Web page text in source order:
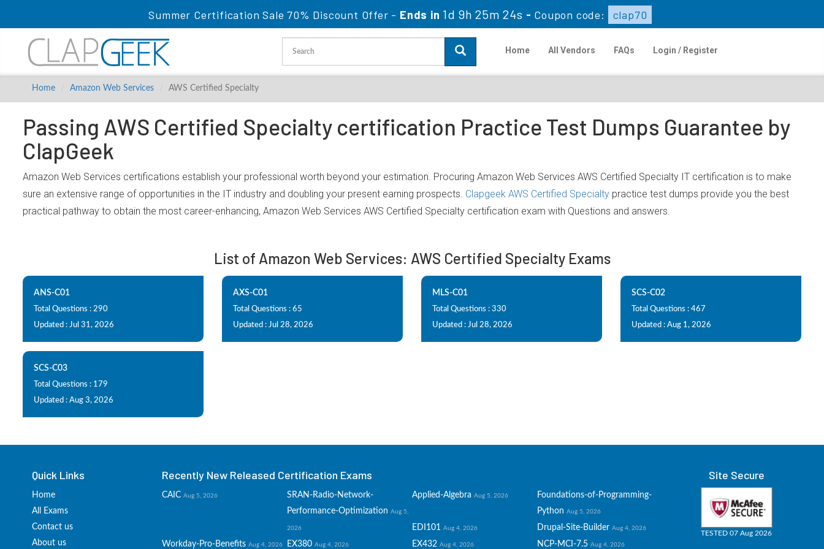
Summer Certification Sale 70% Discount Offer - Ends in 1d 9h 25m 24s - Coupon code: clap70
Home All Vendors FAQs Login / Register
Home Amazon Web Services AWS Certified Specialty
Passing AWS Certified Specialty certification Practice Test Dumps Guarantee by
ClapGeek
Amazon Web Services certifications establish your professional worth beyond your estimation. Procuring Amazon Web Services AWS Certified Specialty IT certification is to make
sure an extensive range of opportunities in the IT industry and doubling your present earning prospects. Clapgeek AWS Certified Specialty practice test dumps provide you the best
practical pathway to obtain the most career-enhancing, Amazon Web Services AWS Certified Specialty certification exam with Questions and answers.
List of Amazon Web Services: AWS Certified Specialty Exams
ANS-C01
Total Questions : 290
Updated : Jul 31, 2026
AXS-C01
Total Questions : 65
Updated : Jul 28, 2026
MLS-C01
Total Questions : 330
Updated : Jul 28, 2026
SCS-C02
Total Questions : 467
Updated : Aug 1, 2026
SCS-C03
Total Questions : 179
Updated : Aug 3, 2026
Quick Links
Home
All Exams
Contact us
About us
Recently New Released Certification Exams
CAIC Aug 5, 2026
SRAN-Radio-Network-
Performance-Optimization Aug 5,
2026
Applied-Algebra Aug 5, 2026
Foundations-of-Programming-
Python Aug 5, 2026
EDI101 Aug 4, 2026 Drupal-Site-Builder Aug 4, 2026
Workday-Pro-Benefits Aug 4, 2026 EX380 Aug 4, 2026 EX432 Aug 4, 2026 NCP-MCI-7.5 Aug 4, 2026
Site Secure
TESTED 07 Aug 2026